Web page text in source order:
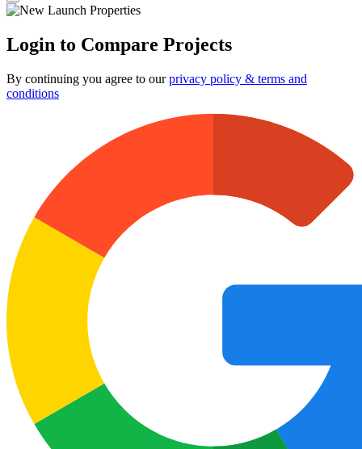
Login to Compare Projects
By continuing you agree to ourprivacy policy & terms and
conditions